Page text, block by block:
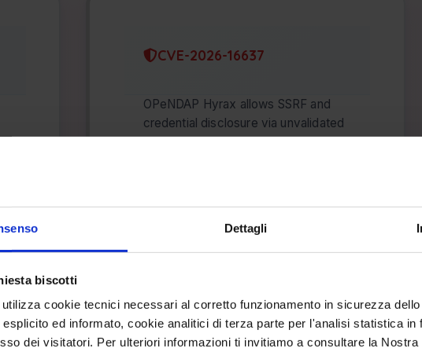
Dettagli
biscotti
cookie tecnici necessari al corretto funzionamento in sicurezza
ed informato, cookie analitici di terza parte per l'analisi statistica in
dei visitatori. Per ulteriori informazioni ti invitiamo a consultare la Nostra
CVE-2026-16637
OPeNDAP Hyrax allows SSRF and
credential disclosure via unvalidated
HTTP redirects that bypass the